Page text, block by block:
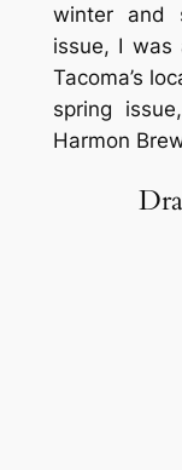
winter and
issue, I
Tacoma’s
spring
Harmon